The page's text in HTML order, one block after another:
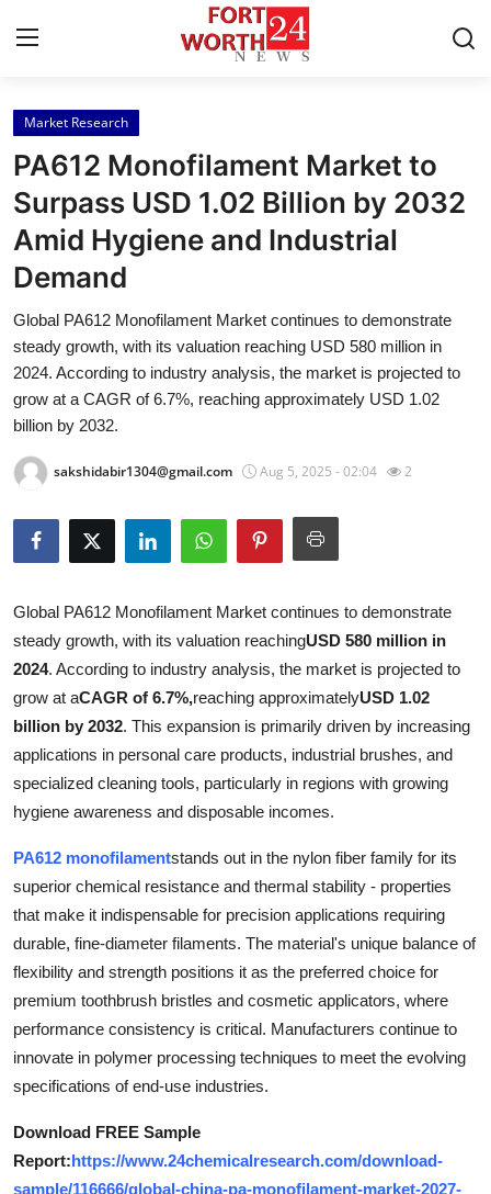
Home
Contact
Press Release
About
News Network
Health
Submit Press Release
Crypto
Business
Finance
Real Estate
General
Top 10
How To
Market Research
PA612 Monofilament Market to
Surpass USD 1.02 Billion by 2032
Amid Hygiene and Industrial
Demand
Global PA612 Monofilament Market continues to demonstrate
steady growth, with its valuation reaching USD 580 million in
2024. According to industry analysis, the market is projected to
grow at a CAGR of 6.7%, reaching approximately USD 1.02
billion by 2032.
sakshidabir1304@gmail.com Aug 5, 2025 - 02:04 2
Global PA612 Monofilament Market continues to demonstrate
steady growth, with its valuation reachingUSD 580 million in
2024. According to industry analysis, the market is projected to
grow at aCAGR of 6.7%,reaching approximatelyUSD 1.02
billion by 2032. This expansion is primarily driven by increasing
applications in personal care products, industrial brushes, and
specialized cleaning tools, particularly in regions with growing
hygiene awareness and disposable incomes.
PA612 monofilamentstands out in the nylon fiber family for its
superior chemical resistance and thermal stability - properties
that make it indispensable for precision applications requiring
durable, fine-diameter filaments. The material's unique balance of
flexibility and strength positions it as the preferred choice for
premium toothbrush bristles and cosmetic applicators, where
performance consistency is critical. Manufacturers continue to
innovate in polymer processing techniques to meet the evolving
specifications of end-use industries.
Download FREE Sample
Report:https://www.24chemicalresearch.com/download-
sample/116666/global-china-pa-monofilament-market-2027-